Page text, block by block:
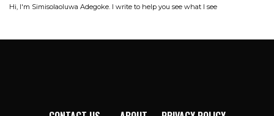
Hi, I'm Simisolaoluwa Adegoke. I write to help you see what I see